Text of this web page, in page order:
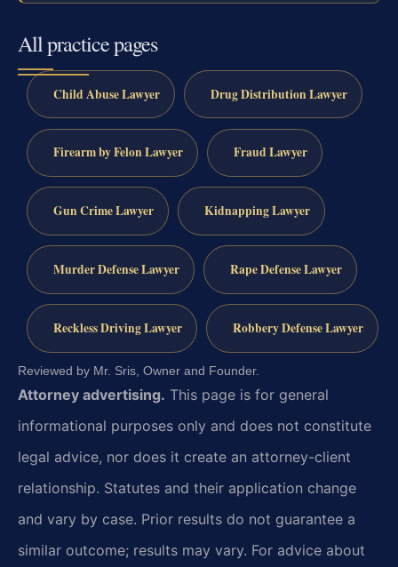
All practice pages
Child Abuse Lawyer Drug Distribution Lawyer
Firearm by Felon Lawyer Fraud Lawyer
Gun Crime Lawyer Kidnapping Lawyer
Murder Defense Lawyer Rape Defense Lawyer
Reckless Driving Lawyer Robbery Defense Lawyer
Reviewed by Mr. Sris, Owner and Founder.
Attorney advertising. This page is for general
informational purposes only and does not constitute
legal advice, nor does it create an attorney-client
relationship. Statutes and their application change
and vary by case. Prior results do not guarantee a
similar outcome; results may vary. For advice about